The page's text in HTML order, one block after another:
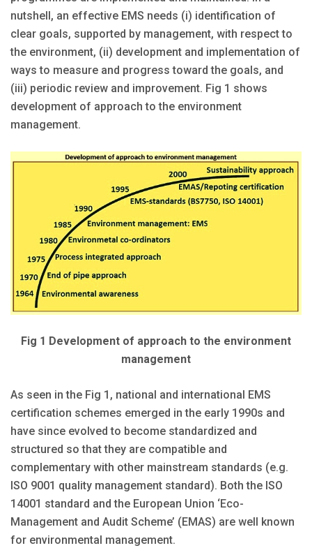
nutshell, an effective EMS needs (i) identification of
clear goals, supported by management, with respect to
the environment, (ii) development and implementation of
ways to measure and progress toward the goals, and
(iii) periodic review and improvement. Fig 1 shows
development of approach to the environment
management.
Fig 1 Development of approach to the environment
management
As seen in the Fig 1, national and international EMS
certification schemes emerged in the early 1990s and
have since evolved to become standardized and
structured so that they are compatible and
complementary with other mainstream standards (e.g.
ISO 9001 quality management standard). Both the ISO
14001 standard and the European Union ‘Eco-
Management and Audit Scheme’ (EMAS) are well known
for environmental management.